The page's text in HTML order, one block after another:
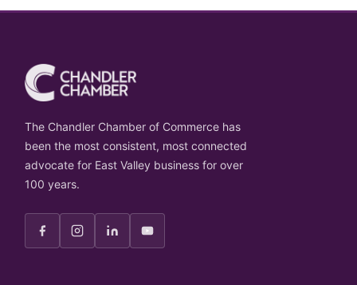
The Chandler Chamber of Commerce has
been the most consistent, most connected
advocate for East Valley business for over
100 years.